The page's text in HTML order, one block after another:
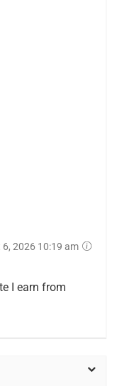
2026 10:19 am
I earn from